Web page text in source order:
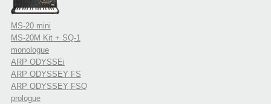
MS-20 mini
MS-20M Kit + SQ-1
monologue
ARP ODYSSEi
ARP ODYSSEY FS
ARP ODYSSEY FSQ
prologue